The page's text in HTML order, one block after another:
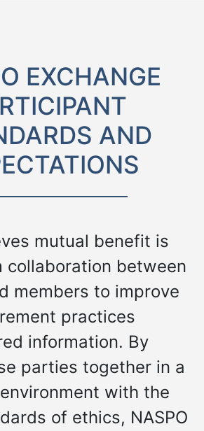
EXCHANGE
AND
mutual benefit is
collaboration between
members to improve
practices
information. By
parties together in a
with the
of ethics, NASPO